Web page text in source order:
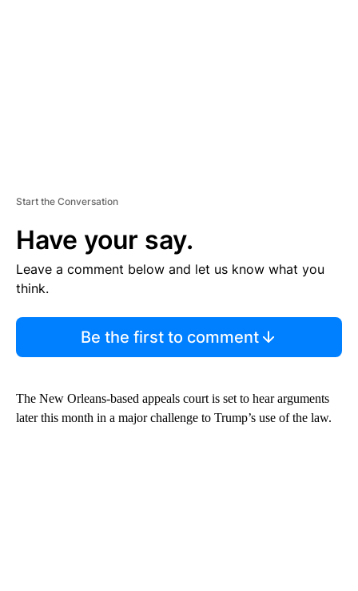
Start the Conversation
Have your say.
Leave a comment below and let us know what you
think.
Be the first to comment
The New Orleans-based appeals court is set to hear arguments
later this month in a major challenge to Trump’s use of the law.